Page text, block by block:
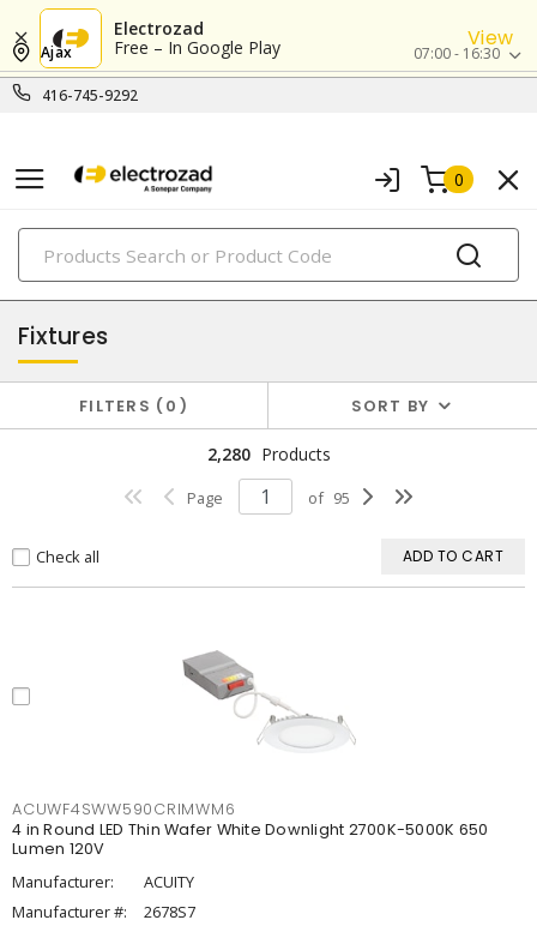
Electrozad
Free – In Google Play
View
416-745-9292
Ajax 07:00 - 16:30
0
PRODUCTS
lighting
Fixtures
FILTERS 0 SORT BY
2,280 Products
Page of 95
Check all ADD TO CART
ACUWF4SWW590CRIMWM6
4 in Round LED Thin Wafer White Downlight 2700K-5000K 650
Lumen 120V
Manufacturer:
ACUITY
Manufacturer #:
2678S7